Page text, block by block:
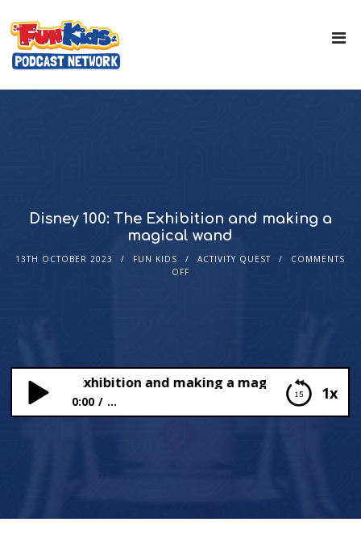
Disney 100: The Exhibition and making a
magical wand
13TH OCTOBER 2023 FUN KIDS ACTIVITY QUEST
COMMENTS
OFF
1x
100: The Exhibition and making a magical wand
0:00 ...